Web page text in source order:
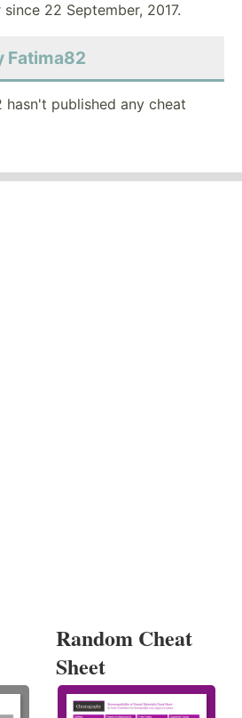
22 September, 2017.
Fatima82
hasn't published any cheat
Random Cheat
Sheet